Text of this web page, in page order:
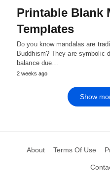
Printable Blank
Templates
Do you know mandalas are
Buddhism? They are symbolic
balance due…
2 weeks ago
Show
About Terms Of Use